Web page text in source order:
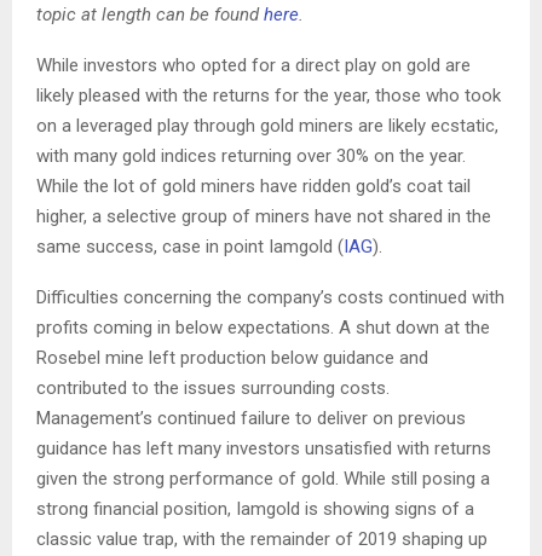
topic at length can be foundhere
While investors who opted for a direct play on gold are
likely pleased with the returns for the year, those who took
on a leveraged play through gold miners are likely ecstatic,
with many gold indices returning over 30% on the year.
While the lot of gold miners have ridden gold’s coat tail
higher, a selective group of miners have not shared in the
same success, case in point Iamgold (IAG).
Difficulties concerning the company’s costs continued with
profits coming in below expectations. A shut down at the
Rosebel mine left production below guidance and
contributed to the issues surrounding costs.
Management’s continued failure to deliver on previous
guidance has left many investors unsatisfied with returns
given the strong performance of gold. While still posing a
strong financial position, Iamgold is showing signs of a
classic value trap, with the remainder of 2019 shaping up